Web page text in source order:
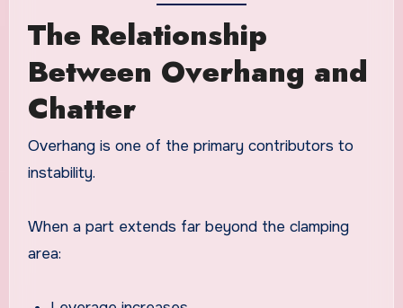
The Relationship
Between Overhang and
Chatter
Overhang is one of the primary contributors to
instability.
When a part extends far beyond the clamping
area: